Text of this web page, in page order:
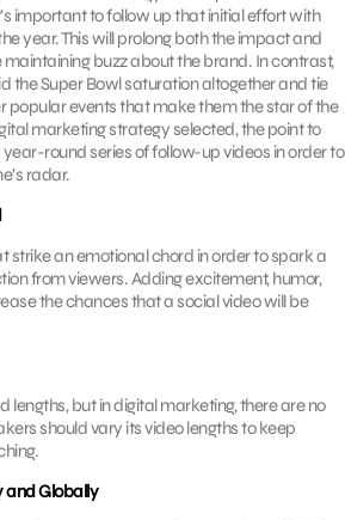
important to follow up that initial effort with
year. This will prolong both the impact and
maintaining buzz about the brand. In contrast,
the Super Bowl saturation altogether and tie
popular events that make them the star of the
marketing strategy selected, the point to
round series of follow-up videos in order to
radar.
strike an emotional chord in order to spark a
from viewers. Adding excitement, humor,
the chances that a social video will be
lengths, but in digital marketing, there are no
should vary its video lengths to keep
and Globally